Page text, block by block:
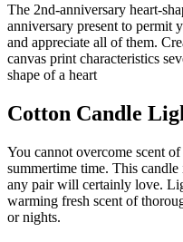
The 2nd-anniversary heart-
anniversary present to permit
and appreciate all of them.
canvas print characteristics
shape of a heart
Cotton Candle
You cannot overcome scent
summertime time. This
any pair will certainly love.
warming fresh scent of
or nights.